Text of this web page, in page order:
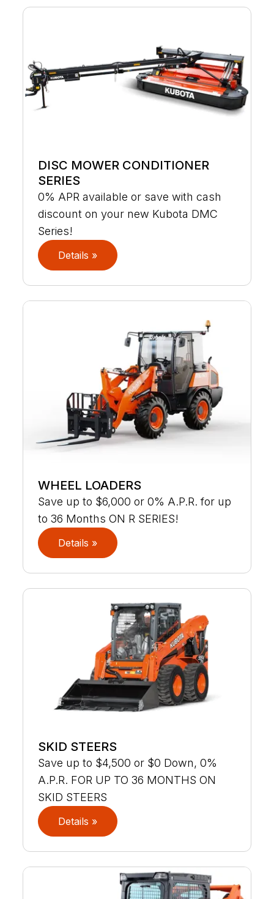
DISC MOWER CONDITIONER
SERIES
0% APR available or save with cash
discount on your new Kubota DMC
Series!
Details »
WHEEL LOADERS
Save up to $6,000 or 0% A.P.R. for up
to 36 Months ON R SERIES!
Details »
SKID STEERS
Save up to $4,500 or $0 Down, 0%
A.P.R. FOR UP TO 36 MONTHS ON
SKID STEERS
Details »